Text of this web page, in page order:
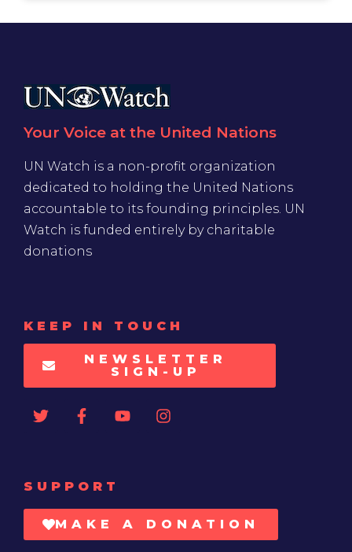
Your Voice at the United Nations
UN Watch is a non-profit organization
dedicated to holding the United Nations
accountable to its founding principles. UN
Watch is funded entirely by charitable
donations
KEEP IN TOUCH
NEWSLETTER
SIGN-UP
SUPPORT
MAKE A DONATION